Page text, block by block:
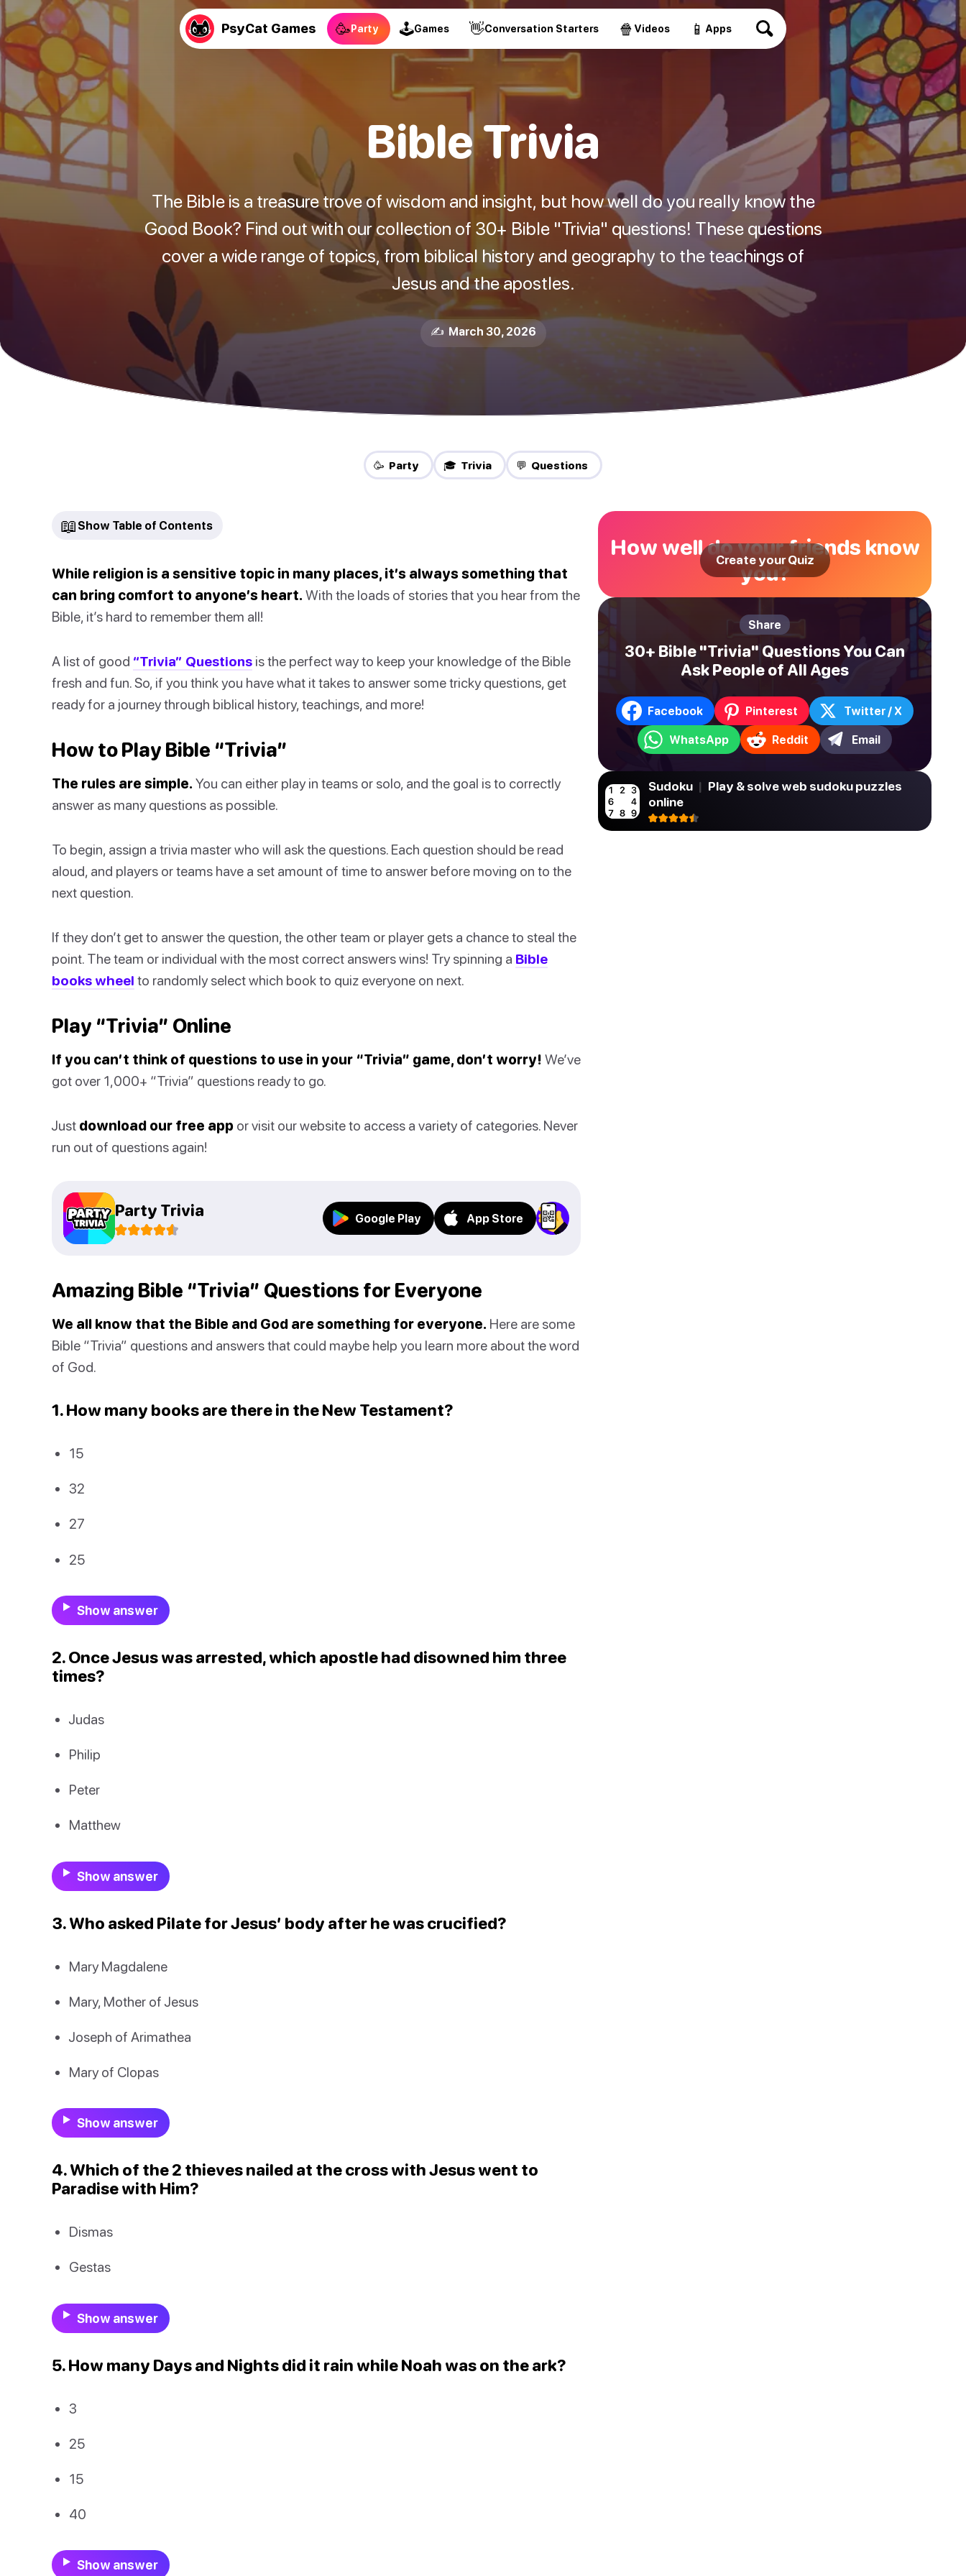
PsyCat Games 🥳Party 🕹Games 👋Conversation Starters 🍿 Videos 📱 Apps
Bible Trivia
The Bible is a treasure trove of wisdom and insight, but how well do you really know the
Good Book? Find out with our collection of 30+ Bible "Trivia" questions! These questions
cover a wide range of topics, from biblical history and geography to the teachings of
Jesus and the apostles.
✍️ March 30, 2026
🥳 Party 🎓 Trivia 💬 Questions
📖 Show Table of Contents
While religion is a sensitive topic in many places, it’s always something that
can bring comfort to anyone’s heart. With the loads of stories that you hear from the
Bible, it’s hard to remember them all!
A list of good “Trivia” Questions is the perfect way to keep your knowledge of the Bible
fresh and fun. So, if you think you have what it takes to answer some tricky questions, get
ready for a journey through biblical history, teachings, and more!
How to Play Bible “Trivia”
The rules are simple. You can either play in teams or solo, and the goal is to correctly
answer as many questions as possible.
To begin, assign a trivia master who will ask the questions. Each question should be read
aloud, and players or teams have a set amount of time to answer before moving on to the
next question.
If they don’t get to answer the question, the other team or player gets a chance to steal the
point. The team or individual with the most correct answers wins! Try spinning a Bible
books wheel to randomly select which book to quiz everyone on next.
Play “Trivia” Online
If you can’t think of questions to use in your “Trivia” game, don’t worry! We’ve
got over 1,000+ “Trivia” questions ready to go.
Just download our free app or visit our website to access a variety of categories. Never
run out of questions again!
Party Trivia Google Play App Store
Amazing Bible “Trivia” Questions for Everyone
We all know that the Bible and God are something for everyone. Here are some
Bible “Trivia” questions and answers that could maybe help you learn more about the word
of God.
1. How many books are there in theNew Testament?
15
32
27
25
Show answer
2. Once Jesus was arrested, which apostle had disowned him three
times?
Judas
Philip
Peter
Matthew
Show answer
3. Who asked Pilate for Jesus’ body after he was crucified?
Mary Magdalene
Mary, Mother of Jesus
Joseph of Arimathea
Mary of Clopas
Show answer
4. Which of the 2 thieves nailed at the cross with Jesus went to
Paradise with Him?
Dismas
Gestas
Show answer
5. How many Days and Nights did it rain while Noah was on the ark?
3
25
15
40
Show answer
How well do your friends know
you?
Create your Quiz
Share
30+ Bible "Trivia" Questions You Can
Ask People of All Ages
Facebook Pinterest Twitter / X
WhatsApp Reddit Email
Sudoku | Play & solve web sudoku puzzles
online